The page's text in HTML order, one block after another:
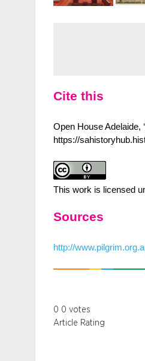
Cite this
Open House Adelaide,
https://
This work is licensed
Sources
http://
0 0 votes
Article Rating